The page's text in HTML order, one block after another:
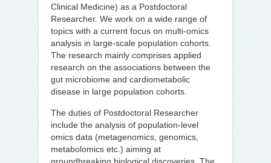
Clinical Medicine) as a Postdoctoral
Researcher. We work on a wide range of
topics with a current focus on multi-omics
analysis in large-scale population cohorts.
The research mainly comprises applied
research on the associations between the
gut microbiome and cardiometabolic
disease in large population cohorts.
The duties of Postdoctoral Researcher
include the analysis of population-level
omics data (metagenomics, genomics,
metabolomics etc.) aiming at